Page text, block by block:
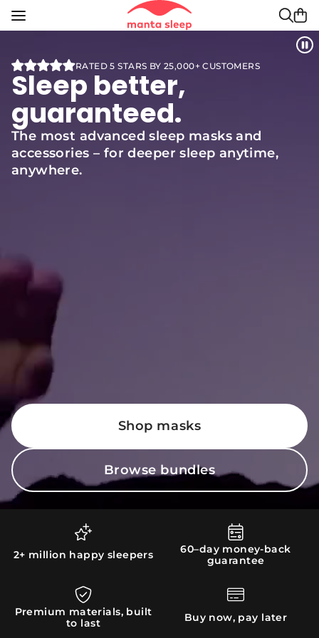
Manta Sleep is committed to ensuring digital
Skip to content
RATED 5 STARS BY 25,000+ CUSTOMERS
Sleep better,
guaranteed.
The most advanced sleep masks and
accessories – for deeper sleep anytime,
anywhere.
Shop masks
Browse bundles
2+ million happy sleepers
60–day money-back
guarantee
Premium materials, built
to last
Buy now, pay later